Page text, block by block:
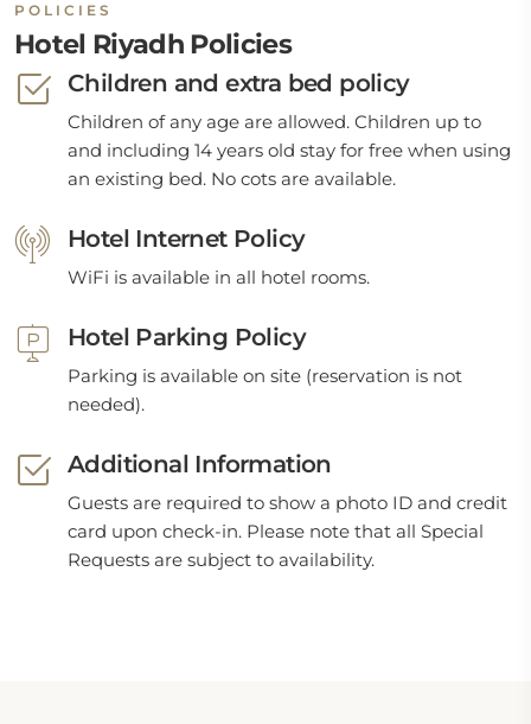
POLICIES
Hotel Riyadh Policies
Children and extra bed policy
Children of any age are allowed. Children up to
and including 14 years old stay for free when using
an existing bed. No cots are available.
Hotel Internet Policy
WiFi is available in all hotel rooms.
Hotel Parking Policy
Parking is available on site (reservation is not
needed).
Additional Information
Guests are required to show a photo ID and credit
card upon check-in. Please note that all Special
Requests are subject to availability.